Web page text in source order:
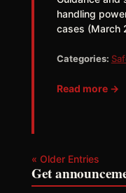
handling
cases (March
Categories:
Read more →
« Older Entries
Get